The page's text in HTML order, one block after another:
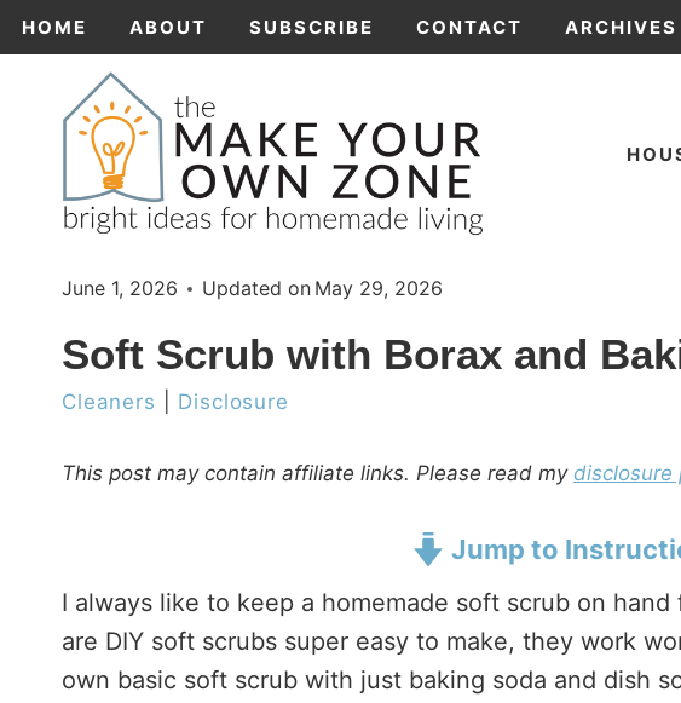
Skip
to
content
HOME ABOUT SUBSCRIBE CONTACT ARCHIVES
June 1, 2026 Updated on May 29, 2026
Soft Scrub with Borax and
Cleaners Disclosure
This post may contain affiliate links. Please read my disclosure
Jump to
I always like to keep a homemade soft scrub on
are DIY soft scrubs super easy to make, they work
own basic soft scrub with just baking soda and dish